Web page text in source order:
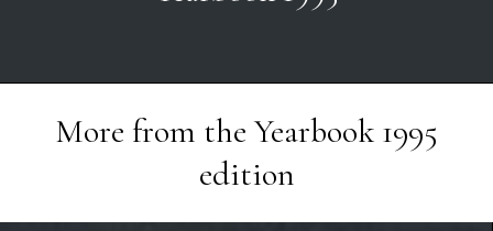
More from theYearbook 1995
edition